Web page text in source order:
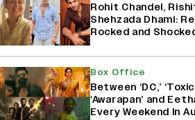
Rohit Chandel,
Shehzada Dhami:
Rocked and
Box Office
Between ‘DC,’
‘Awarapan’ and
Every Weekend In